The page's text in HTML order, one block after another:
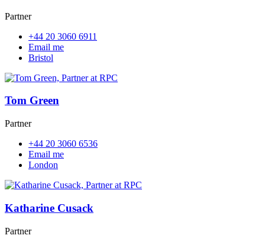
Partner
+44 20 3060 6911
Email me
Bristol
Tom Green
Partner
+44 20 3060 6536
Email me
London
Katharine Cusack
Partner